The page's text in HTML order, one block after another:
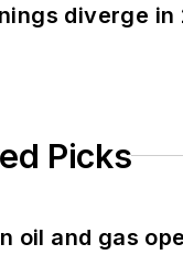
diverge
Picks
oil and gas